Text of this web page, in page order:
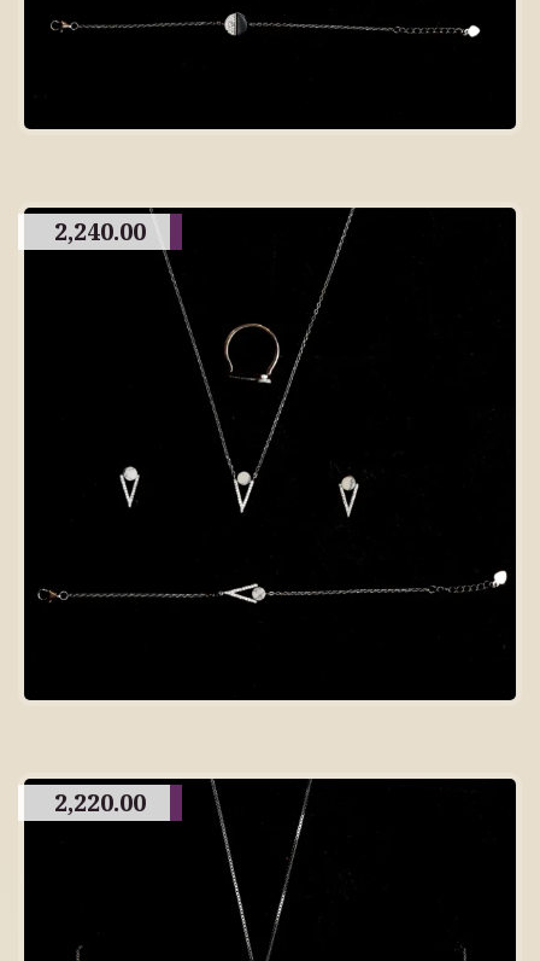
2,240.00
2,220.00